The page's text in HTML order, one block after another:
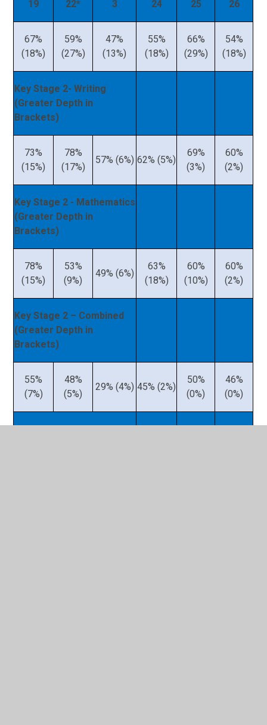
19
22*
3
24
25
26
67%
(18%)
59%
(27%)
47%
(13%)
55%
(18%)
66%
(29%)
54%
(18%)
Key Stage 2- Writing
(Greater Depth in
Brackets)
73%
(15%)
78%
(17%)
57% (6%) 62% (5%)
69%
(3%)
60%
(2%)
Key Stage 2 - Mathematics
(Greater Depth in
Brackets)
78%
(15%)
53%
(9%)
49% (6%)
63%
(18%)
60%
(10%)
60%
(2%)
Key Stage 2 – Combined
(Greater Depth in
Brackets)
55%
(7%)
48%
(5%)
29% (4%) 45% (2%)
50%
(0%)
46%
(0%)
Key Stage 2 – Grammar,